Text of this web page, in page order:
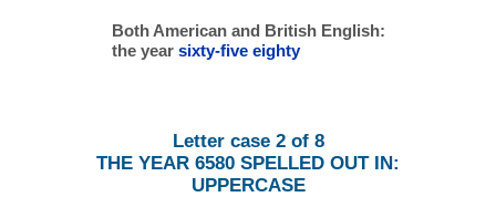
Both American and British English:
the year sixty-five eighty
Letter case 2 of 8
THE YEAR 6580 SPELLED OUT IN:
UPPERCASE